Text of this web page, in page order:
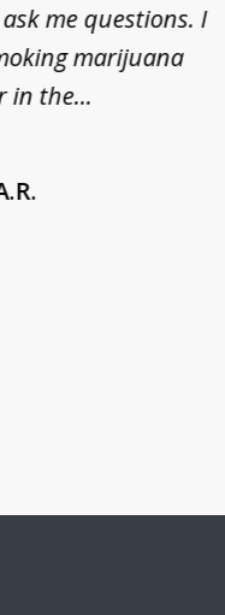
me questions. I
marijuana
in the...